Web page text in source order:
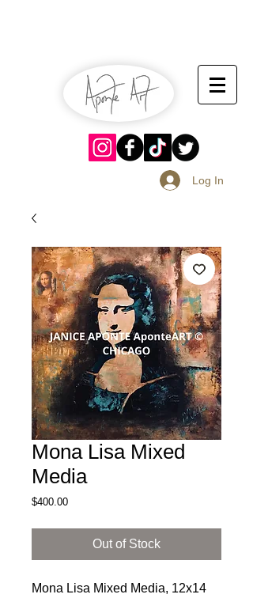
Log In
Mona Lisa Mixed
Media
$400.00Price
Out of Stock
Mona Lisa Mixed Media, 12x14